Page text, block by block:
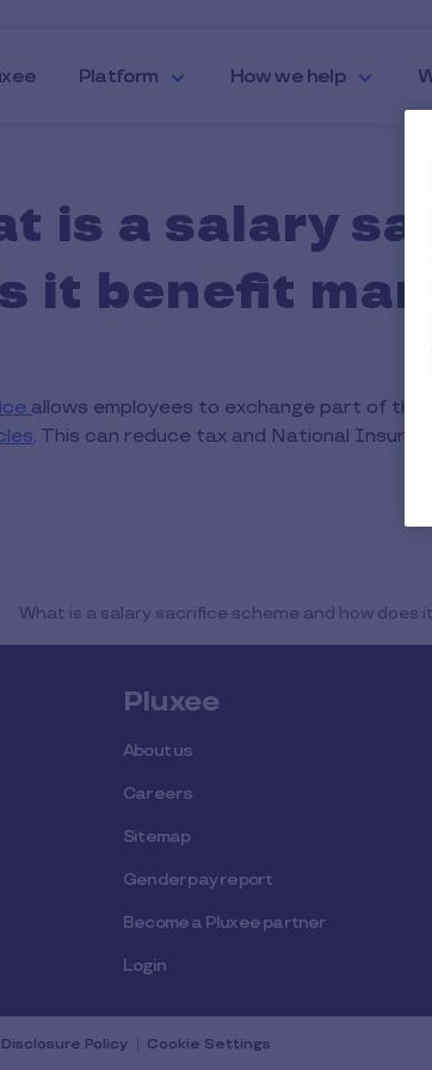
Platform How we help
is a salary
it benefit
allows employees to exchange part of
. This can reduce tax and National
What is a salary sacrifice scheme and how
Pluxee
About us
Careers
Sitemap
Gender pay report
Become a Pluxee partner
Login
Policy Cookie Settings